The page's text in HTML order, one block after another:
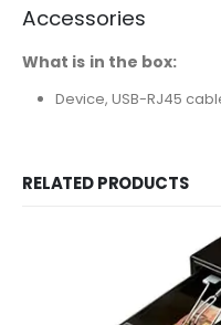
Accessories
What is in the box:
Device, USB-RJ45
RELATED PRODUCTS